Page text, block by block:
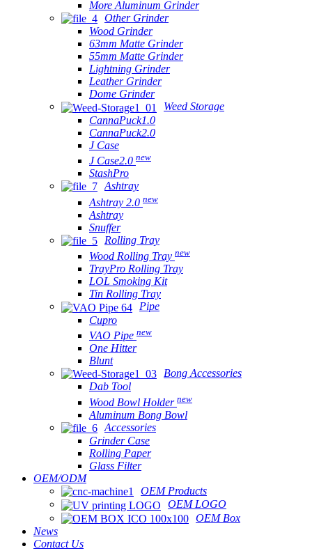
More Aluminum Grinder
Other Grinder
Wood Grinder
63mm Matte Grinder
55mm Matte Grinder
Lightning Grinder
Leather Grinder
Dome Grinder
Weed Storage
CannaPuck1.0
CannaPuck2.0
J Case
J Case2.0 new
StashPro
Ashtray
Ashtray 2.0 new
Ashtray
Snuffer
Rolling Tray
Wood Rolling Tray new
TrayPro Rolling Tray
LOL Smoking Kit
Tin Rolling Tray
Pipe
Cupro
VAO Pipe new
One Hitter
Blunt
Bong Accessories
Dab Tool
Wood Bowl Holder new
Aluminum Bong Bowl
Accessories
Grinder Case
Rolling Paper
Glass Filter
OEM/ODM
OEM Products
OEM LOGO
OEM Box
News
Contact Us